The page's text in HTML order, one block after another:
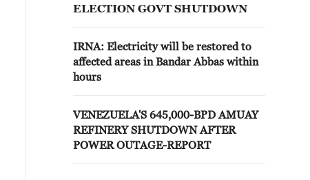
ELECTION GOVT SHUTDOWN
IRNA: Electricity will be restored to
affected areas in Bandar Abbas within
hours
VENEZUELA'S 645,000-BPD AMUAY
REFINERY SHUTDOWN AFTER
POWER OUTAGE-REPORT